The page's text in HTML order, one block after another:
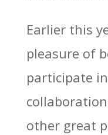
Earlier this
pleasure of
participate
other great